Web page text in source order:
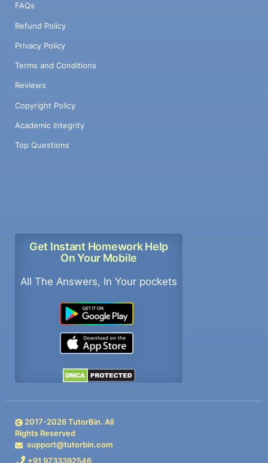
FAQs
Refund Policy
Privacy Policy
Terms and Conditions
Reviews
Copyright Policy
Academic Integrity
Top Questions
Get Instant Homework Help
On Your Mobile
All The Answers, In Your pockets
2017-2026TutorBin. All
Rights Reserved
support@tutorbin.com
+91 9733392546